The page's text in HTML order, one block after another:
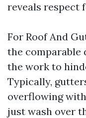
reveals respect
For Roof And
the comparable
the work to
Typically,
overflowing
just wash over